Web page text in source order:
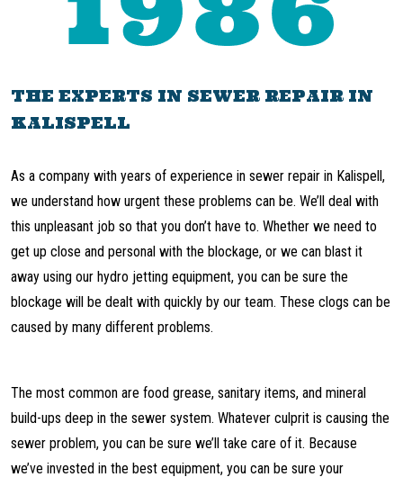
THE EXPERTS IN SEWER REPAIR IN
KALISPELL
As a company with years of experience in sewer repair in Kalispell,
we understand how urgent these problems can be. We’ll deal with
this unpleasant job so that you don’t have to. Whether we need to
get up close and personal with the blockage, or we can blast it
away using our hydro jetting equipment, you can be sure the
blockage will be dealt with quickly by our team. These clogs can be
caused by many different problems.
The most common are food grease, sanitary items, and mineral
build-ups deep in the sewer system. Whatever culprit is causing the
sewer problem, you can be sure we’ll take care of it. Because
we’ve invested in the best equipment, you can be sure your